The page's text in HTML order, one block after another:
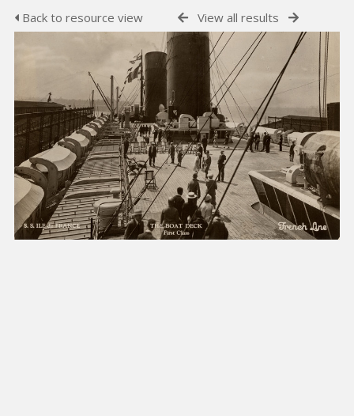
Back to resource view View all results